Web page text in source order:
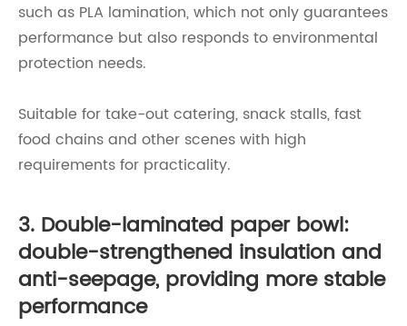
such as PLA lamination, which not only guarantees
performance but also responds to environmental
protection needs.
Suitable for take-out catering, snack stalls, fast
food chains and other scenes with high
requirements for practicality.
3. Double-laminated paper bowl:
double-strengthened insulation and
anti-seepage, providing more stable
performance